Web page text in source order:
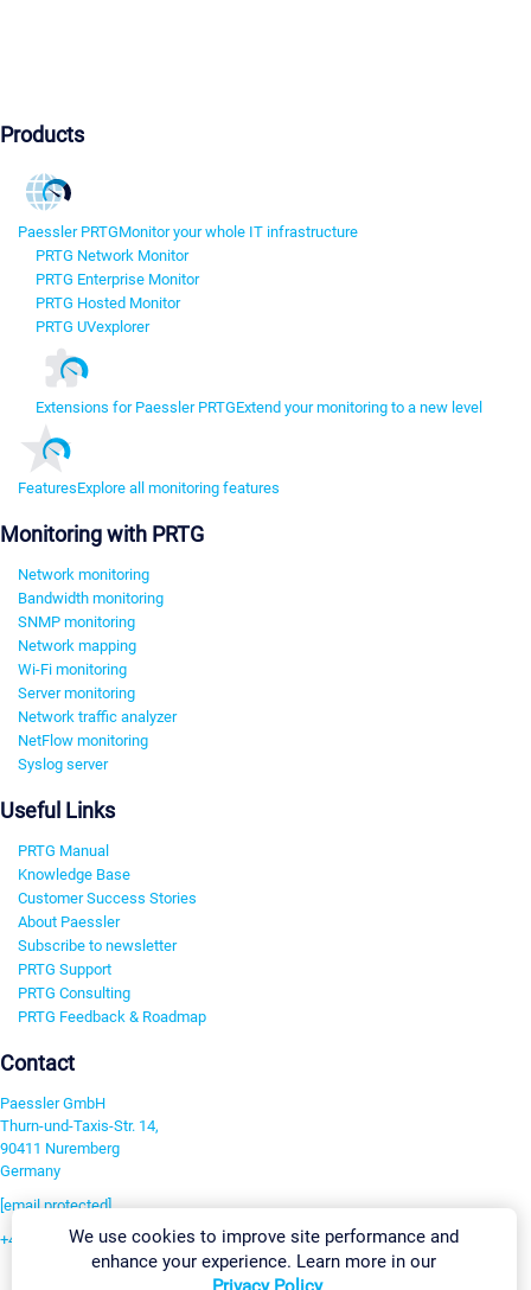
Products
Paessler PRTGMonitor your whole IT infrastructure
PRTG Network Monitor
PRTG Enterprise Monitor
PRTG Hosted Monitor
PRTG UVexplorer
Extensions for Paessler PRTGExtend your monitoring to a new level
FeaturesExplore all monitoring features
Monitoring with PRTG
Network monitoring
Bandwidth monitoring
SNMP monitoring
Network mapping
Wi-Fi monitoring
Server monitoring
Network traffic analyzer
NetFlow monitoring
Syslog server
Useful Links
PRTG Manual
Knowledge Base
Customer Success Stories
About Paessler
Subscribe to newsletter
PRTG Support
PRTG Consulting
PRTG Feedback & Roadmap
Contact
Paessler GmbH
Thurn-und-Taxis-Str. 14,
90411 Nuremberg
Germany
[email protected]
+49 911 93775-0We use cookies to improve site performance and
enhance your experience. Learn more in our